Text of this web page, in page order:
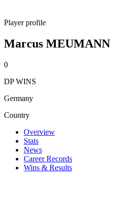
Player profile
Marcus MEUMANN
0
DP WINS
Germany
Country
Overview
Stats
News
Career Records
Wins & Results